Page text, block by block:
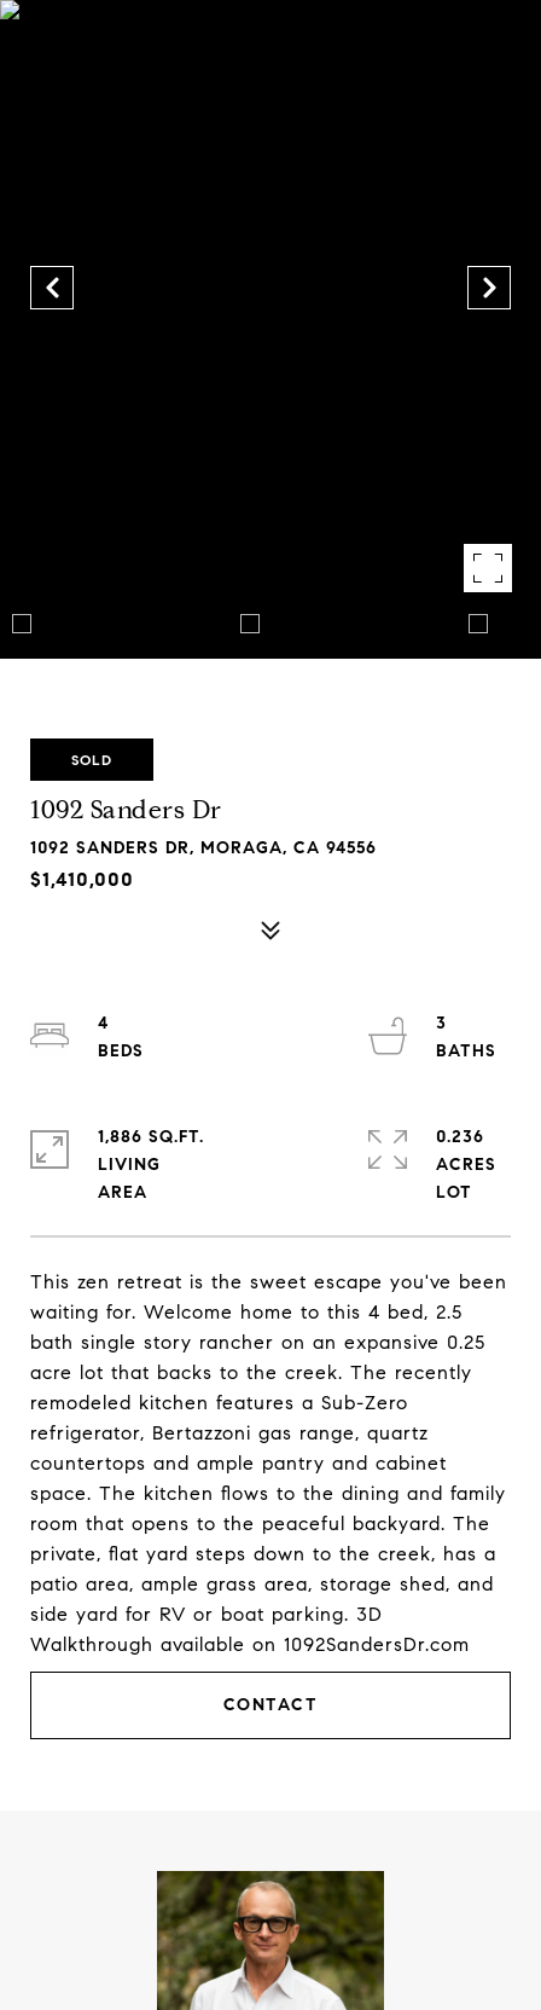
SOLD
1092 Sanders Dr
1092 SANDERS DR, MORAGA, CA 94556
$1,410,000
This zen retreat is the sweet escape you've been
waiting for. Welcome home to this 4 bed, 2.5
bath single story rancher on an expansive 0.25
acre lot that backs to the creek. The recently
remodeled kitchen features a Sub-Zero
refrigerator, Bertazzoni gas range, quartz
countertops and ample pantry and cabinet
space. The kitchen flows to the dining and family
room that opens to the peaceful backyard. The
private, flat yard steps down to the creek, has a
patio area, ample grass area, storage shed, and
side yard for RV or boat parking. 3D
Walkthrough available on 1092SandersDr.com
CONTACT
4
3
1,886 SQ.FT.
LIVING
0.236
ACRES